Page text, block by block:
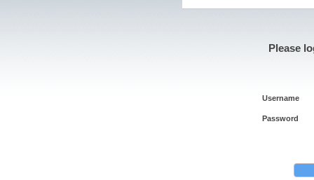
Please
Username
Password